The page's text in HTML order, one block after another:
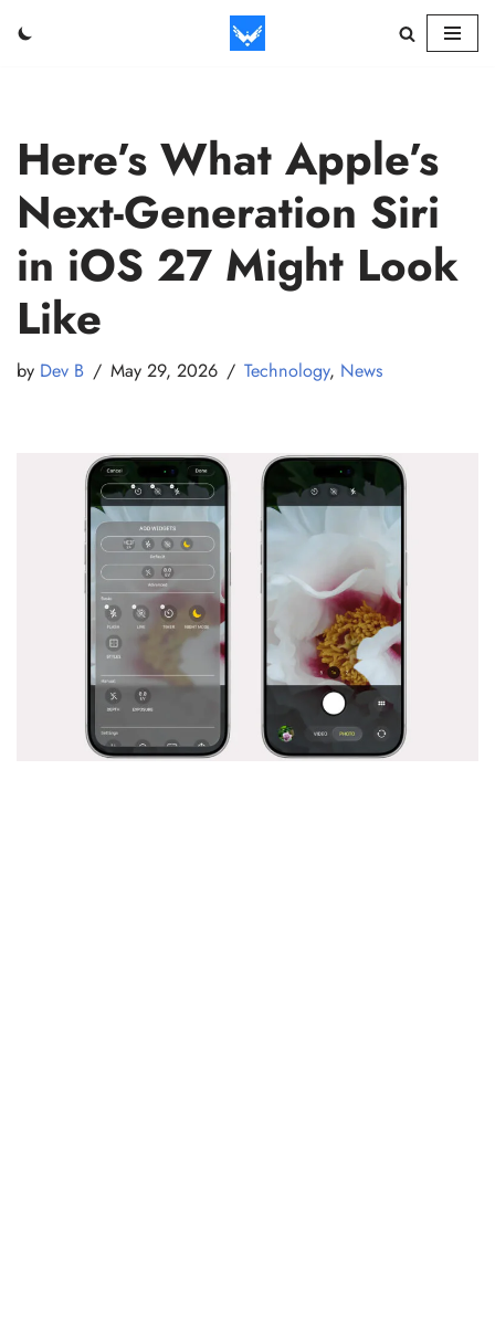
Here’s What Apple’s
Next-Generation Siri
in iOS 27 Might Look
Like
by Dev B May 29, 2026 Technology, News